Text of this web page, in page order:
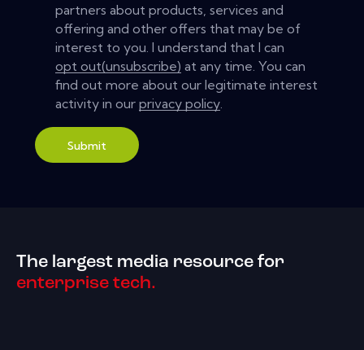
partners about products, services and
offering and other offers that may be of
interest to you. I understand that I can
opt out(unsubscribe) at any time. You can
find out more about our legitimate interest
activity in ourprivacy policy
Submit
The largest media resource for
enterprise tech.